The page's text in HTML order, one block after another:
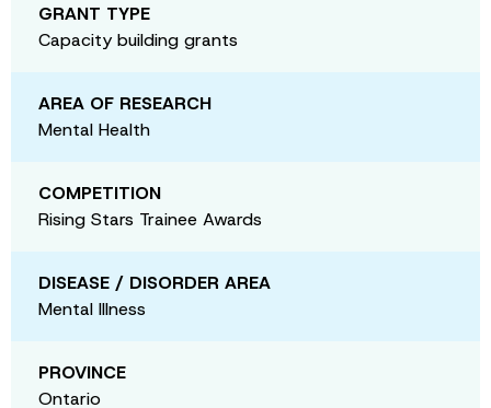
GRANT TYPE
Capacity building grants
AREA OF RESEARCH
Mental Health
COMPETITION
Rising Stars Trainee Awards
DISEASE / DISORDER AREA
Mental Illness
PROVINCE
Ontario